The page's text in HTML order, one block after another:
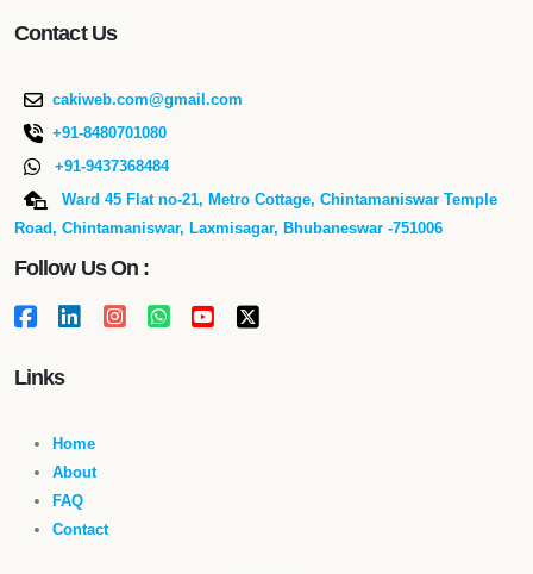
Contact Us
cakiweb.com@gmail.com
+91-8480701080
+91-9437368484
Ward 45 Flat no-21, Metro Cottage, Chintamaniswar Temple
Road, Chintamaniswar, Laxmisagar, Bhubaneswar -751006
Follow Us On :
Links
Home
About
FAQ
Contact